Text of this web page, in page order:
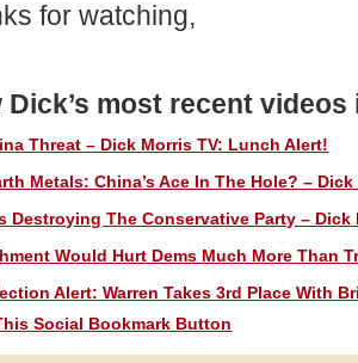
for watching,
Dick’s most recent
Threat – Dick Morris TV: Lunch Alert!
Metals: China’s Ace In The Hole? –
Destroying The Conservative Party –
Would Hurt Dems Much More Than
Alert: Warren Takes 3rd Place With